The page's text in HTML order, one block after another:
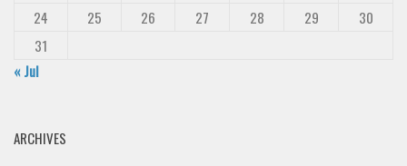
24
25 26 27 28 29
30
31
« Jul
ARCHIVES